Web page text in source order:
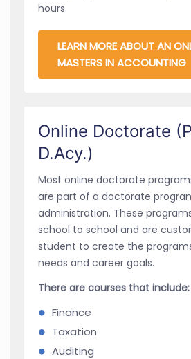
hours.
LEARN MORE ABOUT AN
MASTERS IN ACCOUNTING
Online Doctorate
D.Acy.)
Most online doctorate
are part of a doctorate
administration. These
school to school and are
student to create the
needs and career goals.
There are courses that include:
Finance
Taxation
Auditing